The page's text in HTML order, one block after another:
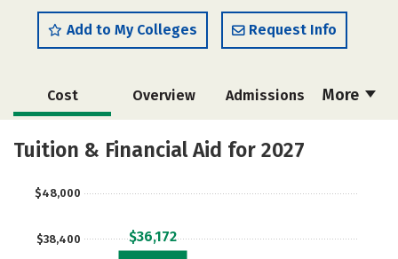
Add to My Colleges Request Info
More
Cost Overview Admissions
Scholarships
Careers
Tuition & Financial Aid for 2027
$38,400
$48,000
$36,172